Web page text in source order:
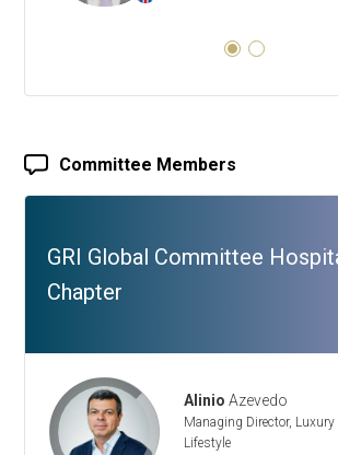
Committee Members
GRI Global Committee
Chapter
Alinio Azevedo
Managing Director, Luxury
Lifestyle